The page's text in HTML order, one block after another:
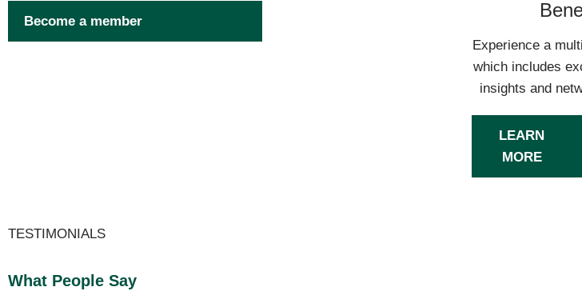
Become a member
Experience a
which includes
insights and
LEARN
MORE
TESTIMONIALS
What People Say